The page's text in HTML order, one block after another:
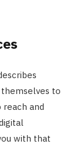
to
and
with that